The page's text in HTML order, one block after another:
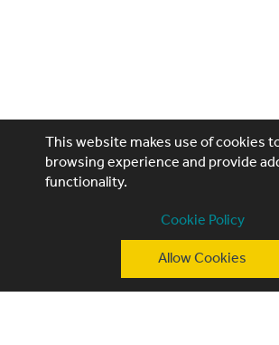
Performing Artistes, 4th Floor, 85
T: +44 (0)20 3740 3640
E: ask@performingartistes.co.uk
This website makes use of cookies
browsing experience and provide
functionality.
Cookie Policy
Allow Cookies